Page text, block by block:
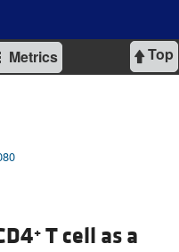
Top
Metrics
+ T cell as a